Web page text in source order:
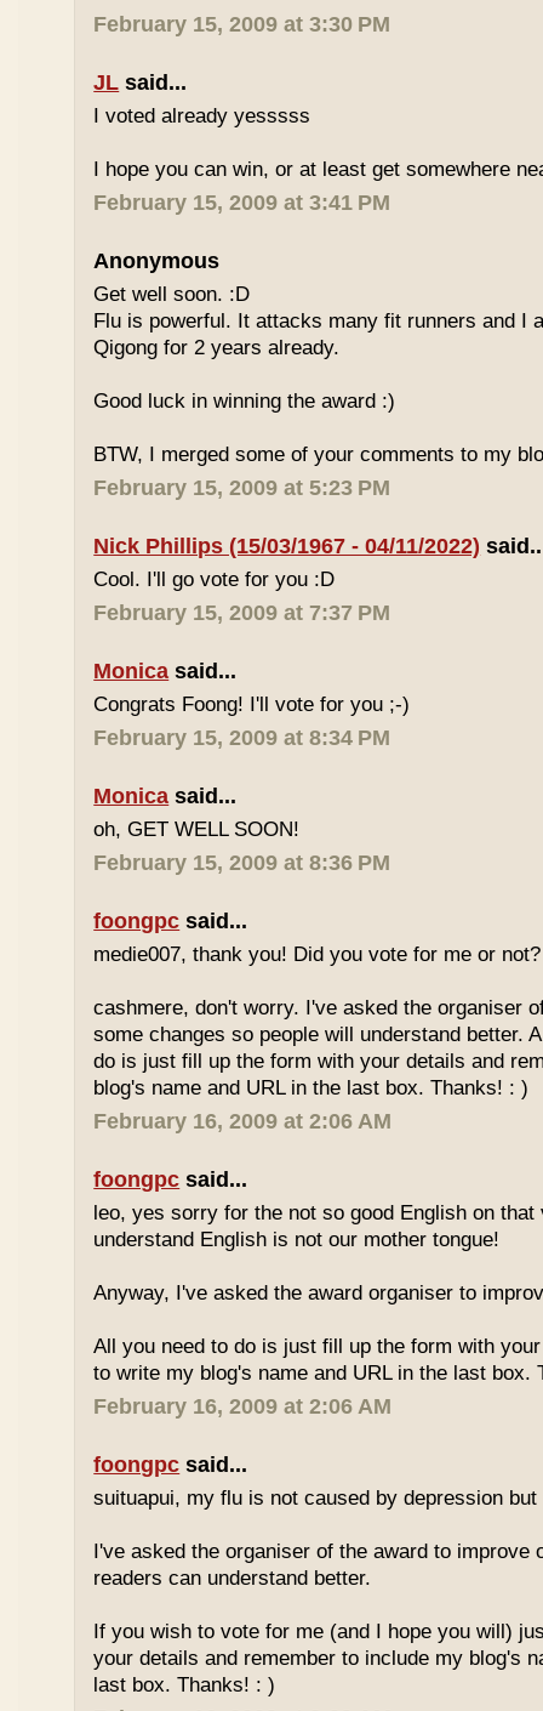
February 15, 2009 at 3:30 PM
JL said...
I voted already yesssss
I hope you can win, or at least get somewhere
February 15, 2009 at 3:41 PM
Anonymous
Get well soon. :D
Flu is powerful. It attacks many fit runners and I
Qigong for 2 years already.
Good luck in winning the award :)
BTW, I merged some of your comments to my
February 15, 2009 at 5:23 PM
Nick Phillips (15/03/1967 - 04/11/2022)
Cool. I'll go vote for you :D
February 15, 2009 at 7:37 PM
Monica said...
Congrats Foong! I'll vote for you ;-)
February 15, 2009 at 8:34 PM
Monica said...
oh, GET WELL SOON!
February 15, 2009 at 8:36 PM
foongpc said...
medie007, thank you! Did you vote for me or
cashmere, don't worry. I've asked the organiser
some changes so people will understand better.
do is just fill up the form with your details and
blog's name and URL in the last box. Thanks! : )
February 16, 2009 at 2:06 AM
foongpc said...
leo, yes sorry for the not so good English on that
understand English is not our mother tongue!
Anyway, I've asked the award organiser to
All you need to do is just fill up the form with
to write my blog's name and URL in the last box.
February 16, 2009 at 2:06 AM
foongpc said...
suituapui, my flu is not caused by depression
I've asked the organiser of the award to improve
readers can understand better.
If you wish to vote for me (and I hope you will)
your details and remember to include my blog's
last box. Thanks! : )